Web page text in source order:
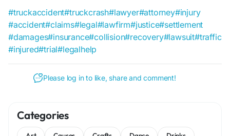
#truckaccident#truckcrash#lawyer#attorney#injury
#accident#claims#legal#lawfirm#justice#settlement
#damages#insurance#collision#recovery#lawsuit#traffic
#injured#trial#legalhelp
Please log in to like, share and comment!
Categories